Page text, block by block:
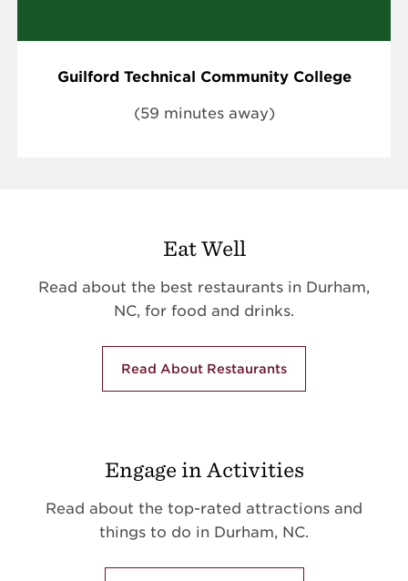
Guilford Technical Community College
(59 minutes away)
Eat Well
Read about the best restaurants in Durham,
NC, for food and drinks.
Read About Restaurants
Engage in Activities
Read about the top-rated attractions and
things to do in Durham, NC.